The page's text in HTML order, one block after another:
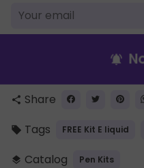
notifications_active
share Share
local_offer Tags FREE Kit E liquid
layers Catalog Pen Kits